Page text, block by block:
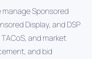
manage Sponsored
Display, and DSP
and market
and bid